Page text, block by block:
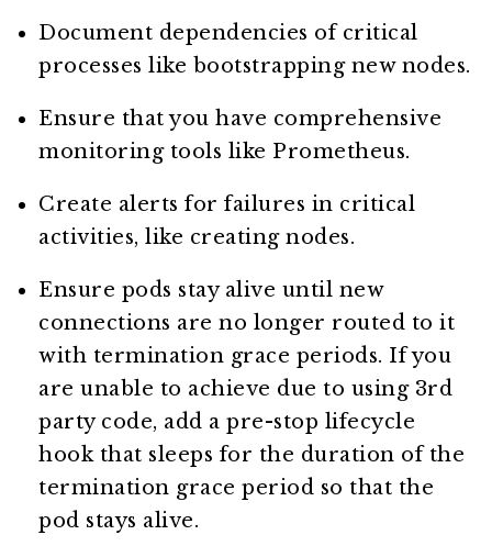
Document dependencies of critical
processes like bootstrapping new nodes.
Ensure that you have comprehensive
monitoring tools like Prometheus.
Create alerts for failures in critical
activities, like creating nodes.
Ensure pods stay alive until new
connections are no longer routed to it
with termination grace periods. If you
are unable to achieve due to using 3rd
party code, add a pre-stop lifecycle
hook that sleeps for the duration of the
termination grace period so that the
pod stays alive.